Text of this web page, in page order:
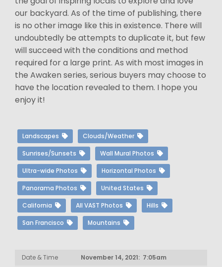
our backyard. As of the time of publishing, there
is no other image like this in existence. There will
undoubtedly be attempts to duplicate it, but few
will succeed with the conditions and method
required for a large print. As with most images in
the Awaken series, serious buyers may choose to
have the location revealed to them. I hope you
enjoy it!
Landscapes Clouds/Weather
Sunrises/Sunsets Wall Mural Photos
Ultra-wide Photos Horizontal Photos
Panorama Photos United States
California All VAST Photos Hills
San Francisco Mountains
Date & Time November 14, 2021: 7:05am